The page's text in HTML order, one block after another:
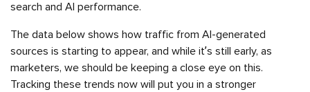
search and AI performance.
The data below shows how traffic from AI-generated
sources is starting to appear, and while it’s still early, as
marketers, we should be keeping a close eye on this.
Tracking these trends now will put you in a stronger